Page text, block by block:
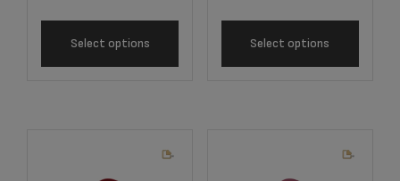
Select options Select options